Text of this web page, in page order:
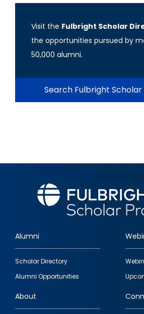
Visit the Fulbright Scholar
the opportunities pursued by
50,000 alumni.
Search Fulbright
Footer
quick
links
Alumni
Scholar Directory
Alumni Opportunities
About